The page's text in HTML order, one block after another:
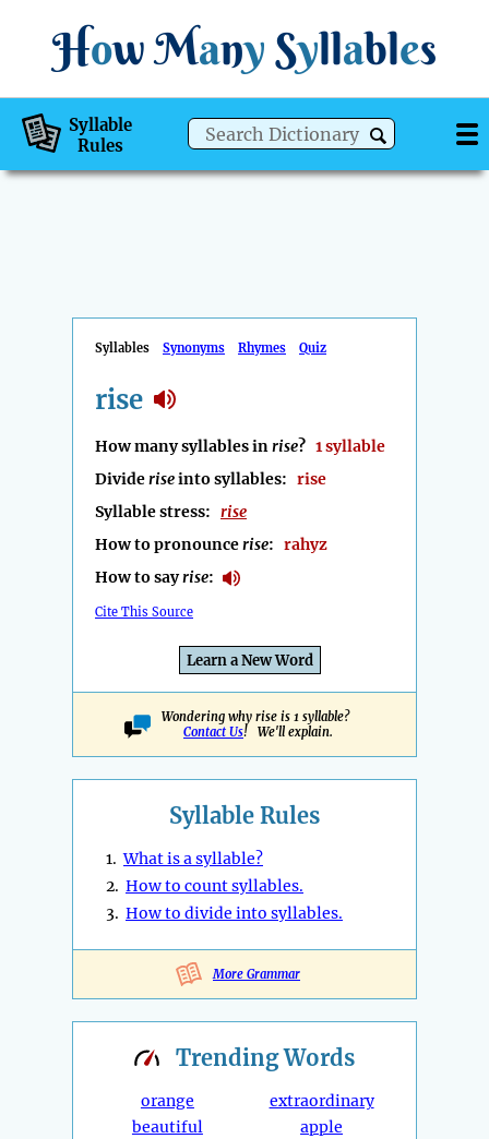
How Many Syllables
Syllable
Rules
Syllables Synonyms Rhymes Quiz
rise
How many syllables inrise? 1 syllable
Divideriseinto syllables: rise
Syllable stress: rise
How to pronouncerise: rahyz
How to sayrise:
Cite This Source
Learn a New Word
Wondering why rise is 1 syllable?
Contact Us! We'll explain.
Syllable Rules
1.What is a syllable?
2. How to count syllables.
3. How to divide into syllables.
More Grammar
TrendingWords
orange
beautiful
extraordinary
apple